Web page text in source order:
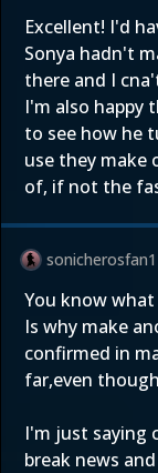
Excellent! I'd
Sonya hadn't
there and I
I'm also happy
to see how he
use they make
of, if not the
sonicherosfan1
You know
Is why make
confirmed in
far,even
I'm just saying
break news